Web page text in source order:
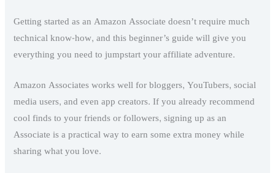
Getting started as an Amazon Associate doesn’t require much
technical know-how, and this beginner’s guide will give you
everything you need to jumpstart your affiliate adventure.
Amazon Associates works well for bloggers, YouTubers, social
media users, and even app creators. If you already recommend
cool finds to your friends or followers, signing up as an
Associate is a practical way to earn some extra money while
sharing what you love.